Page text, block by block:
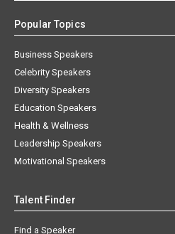
Popular Topics
Business Speakers
Celebrity Speakers
Diversity Speakers
Education Speakers
Health & Wellness
Leadership Speakers
Motivational Speakers
Talent Finder
Find a Speaker